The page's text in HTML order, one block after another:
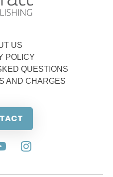
US
POLICY
QUESTIONS
AND CHARGES